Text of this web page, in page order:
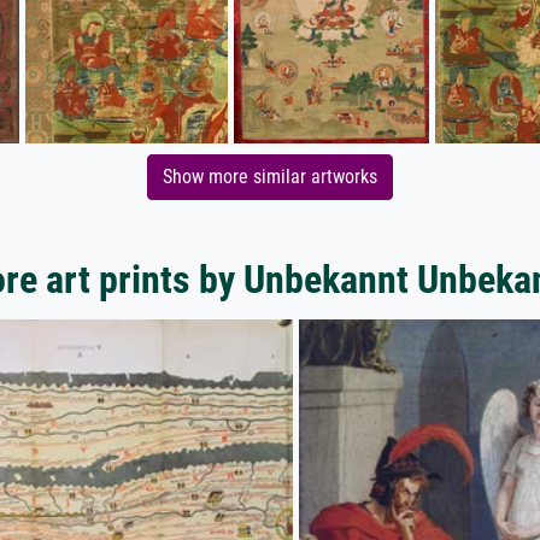
Show more similar artworks
art prints by Unbekannt